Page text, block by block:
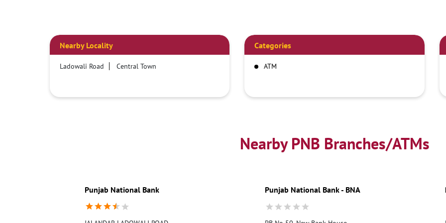
Nearby Locality
Ladowali Road Central Town
Categories
ATM
Nearby PNB Branches/ATMs
Punjab National Bank Punjab National Bank - BNA